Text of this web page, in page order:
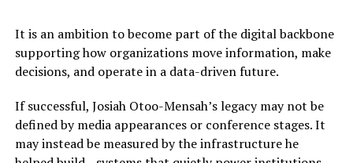
It is an ambition to become part of the digital backbone
supporting how organizations move information, make
decisions, and operate in a data-driven future.
If successful, Josiah Otoo-Mensah’s legacy may not be
defined by media appearances or conference stages. It
may instead be measured by the infrastructure he